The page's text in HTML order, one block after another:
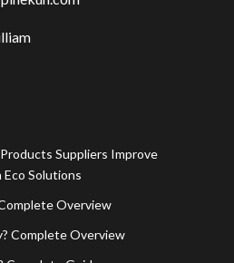
Suppliers Improve
Eco Solutions
Overview
Complete Overview